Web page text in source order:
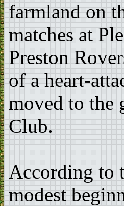
farmland on
matches at
Preston
of a heart-
moved to the
Club.
According to
modest